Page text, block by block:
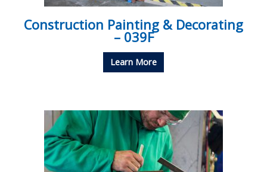
Construction Painting & Decorating
– 039F
Learn More